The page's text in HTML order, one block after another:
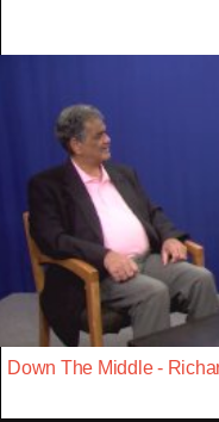
Down The Middle -